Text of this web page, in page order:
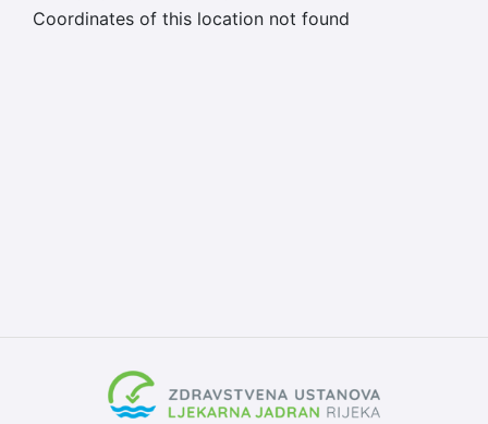
Coordinates of this location not found